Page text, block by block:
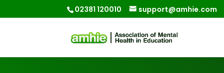
02381 120010 support@amhie.com